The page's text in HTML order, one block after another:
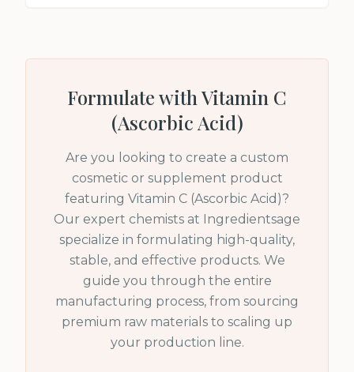
Formulate with Vitamin C
(Ascorbic Acid)
Are you looking to create a custom
cosmetic or supplement product
featuring Vitamin C (Ascorbic Acid)?
Our expert chemists at Ingredientsage
specialize in formulating high-quality,
stable, and effective products. We
guide you through the entire
manufacturing process, from sourcing
premium raw materials to scaling up
your production line.